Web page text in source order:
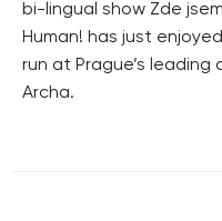
bi-lingual show Zde
Human! has just
run at Prague’s
Archa.